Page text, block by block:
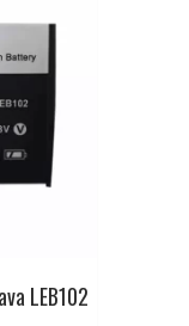
LEB102